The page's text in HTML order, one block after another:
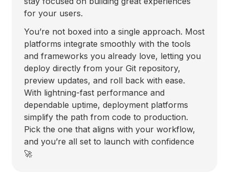
for your users.
You’re not boxed into a single approach. Most
platforms integrate smoothly with the tools
and frameworks you already love, letting you
deploy directly from your Git repository,
preview updates, and roll back with ease.
With lightning-fast performance and
dependable uptime, deployment platforms
simplify the path from code to production.
Pick the one that aligns with your workflow,
and you’re all set to launch with confidence
🚀